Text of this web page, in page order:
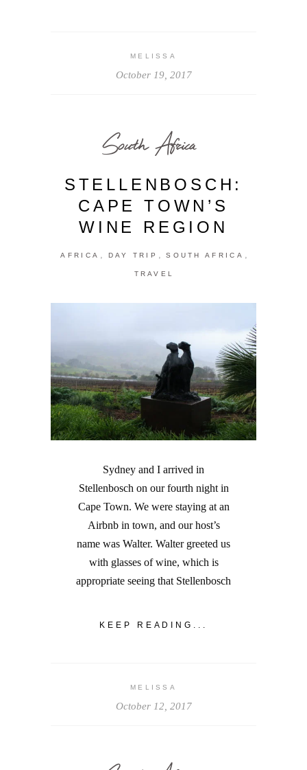
MELISSA
October 19, 2017
South Africa
STELLENBOSCH:
CAPE TOWN’S
WINE REGION
AFRICA , DAY TRIP , SOUTH AFRICA ,
TRAVEL
Sydney and I arrived in
Stellenbosch on our fourth night in
Cape Town. We were staying at an
Airbnb in town, and our host’s
name was Walter. Walter greeted us
with glasses of wine, which is
appropriate seeing that Stellenbosch
KEEP READING...
MELISSA
October 12, 2017